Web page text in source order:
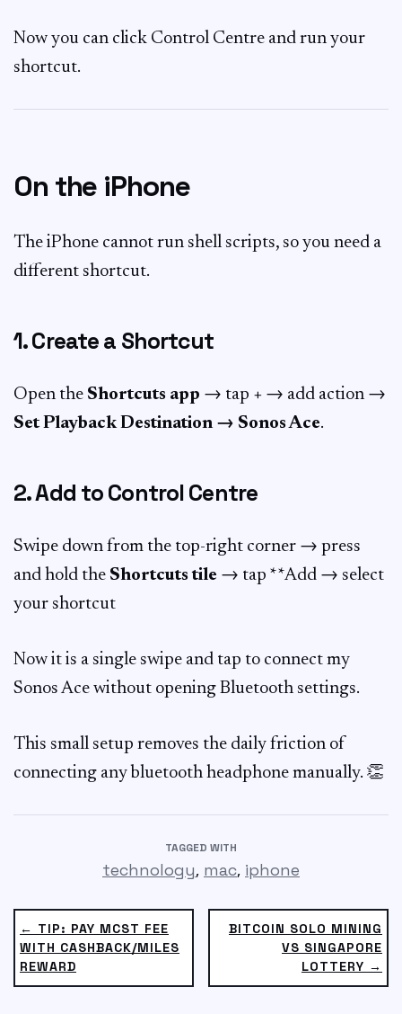
Now you can click Control Centre and run your
shortcut.
On the iPhone
The iPhone cannot run shell scripts, so you need a
different shortcut.
1. Create a Shortcut
Open the Shortcuts app → tap + → add action →
Set Playback Destination → Sonos Ace.
2. Add to Control Centre
Swipe down from the top-right corner → press
and hold the Shortcuts tile → tap **Add → select
your shortcut
Now it is a single swipe and tap to connect my
Sonos Ace without opening Bluetooth settings.
This small setup removes the daily friction of
connecting any bluetooth headphone manually. 👏
TAGGED WITH
technology, mac, iphone
BITCOIN SOLO MINING
VS SINGAPORE
LOTTERY →
← TIP: PAY MCST FEE
WITH CASHBACK/MILES
REWARD